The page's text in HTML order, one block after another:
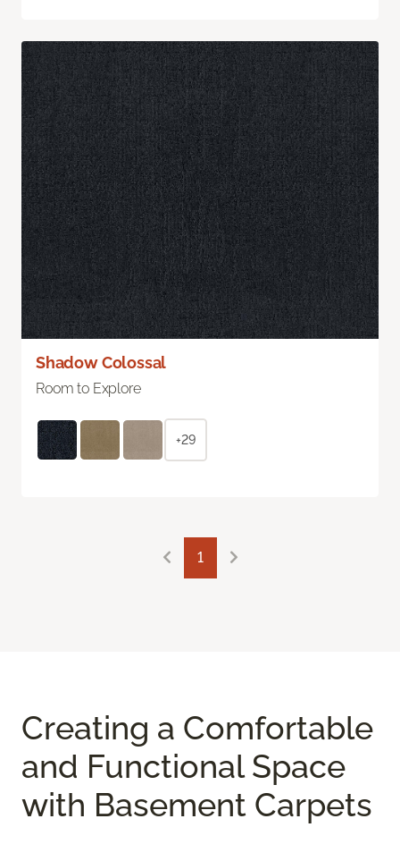
Shadow Colossal
Room to Explore
+29
1
Creating a Comfortable
and Functional Space
with Basement Carpets